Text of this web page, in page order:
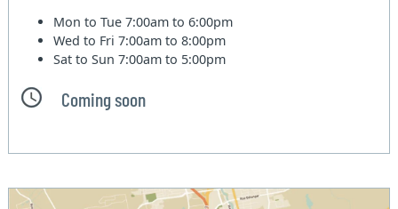
Mon to Tue7:00am to 6:00pm
Wed to Fri7:00am to 8:00pm
Sat to Sun7:00am to 5:00pm
Coming soon